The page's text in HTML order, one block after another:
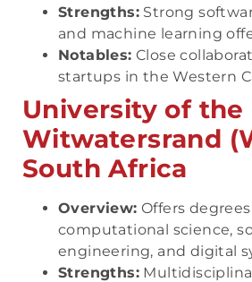
Strengths: Strong
and machine learning
Notables: Close
startups in the Western
University of the
Witwatersrand
South Africa
Overview: Offers
computational science,
engineering, and digital
Strengths: